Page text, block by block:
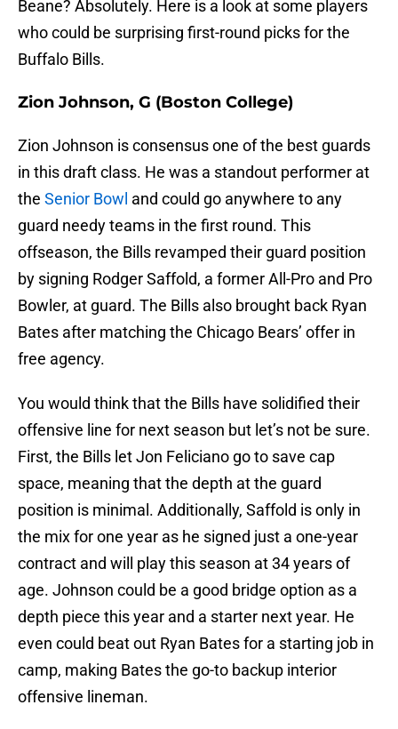
Beane? Absolutely. Here is a look at some players
who could be surprising first-round picks for the
Buffalo Bills.
Zion Johnson, G (Boston College)
Zion Johnson is consensus one of the best guards
in this draft class. He was a standout performer at
the Senior Bowl and could go anywhere to any
guard needy teams in the first round. This
offseason, the Bills revamped their guard position
by signing Rodger Saffold, a former All-Pro and Pro
Bowler, at guard. The Bills also brought back Ryan
Bates after matching the Chicago Bears’ offer in
free agency.
You would think that the Bills have solidified their
offensive line for next season but let’s not be sure.
First, the Bills let Jon Feliciano go to save cap
space, meaning that the depth at the guard
position is minimal. Additionally, Saffold is only in
the mix for one year as he signed just a one-year
contract and will play this season at 34 years of
age. Johnson could be a good bridge option as a
depth piece this year and a starter next year. He
even could beat out Ryan Bates for a starting job in
camp, making Bates the go-to backup interior
offensive lineman.